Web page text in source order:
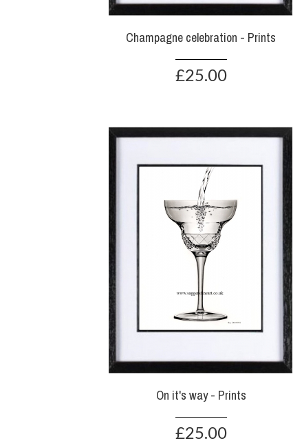
Champagne celebration - Prints
£25.00
On it's way - Prints
£25.00